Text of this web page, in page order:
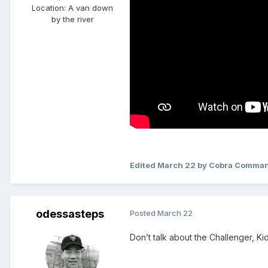
Location: A van down
by the river
Edited March 22 by Cobra
odessasteps Posted March 22
Don’t talk about the Challenger,